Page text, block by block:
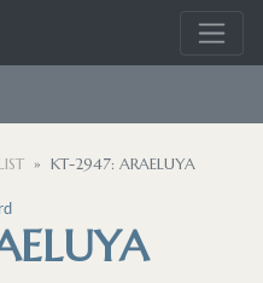
KT-2947: ARAELUYA